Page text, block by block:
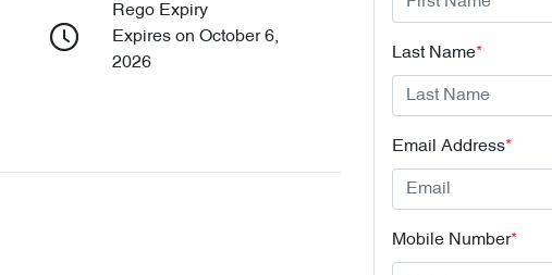
Rego Expiry
Expires on October 6,
2026
Last Name*
Email Address*
Mobile Number*